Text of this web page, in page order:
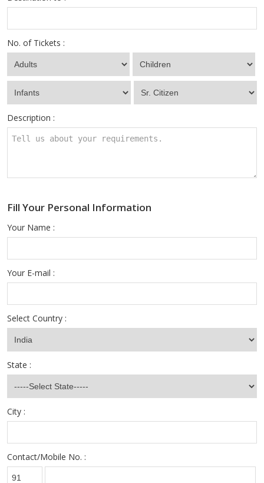
No. of Tickets :
Description :
Fill Your Personal Information
Your Name :
Your E-mail :
Select Country :
State :
City :
Contact/Mobile No. :